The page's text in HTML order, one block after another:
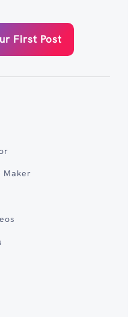
First Post
Maker